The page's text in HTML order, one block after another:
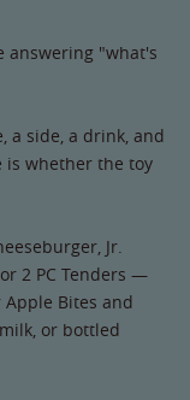
answering "what's
a side, a drink, and
whether the toy
Jr.
2 PC Tenders —
Bites and
or bottled